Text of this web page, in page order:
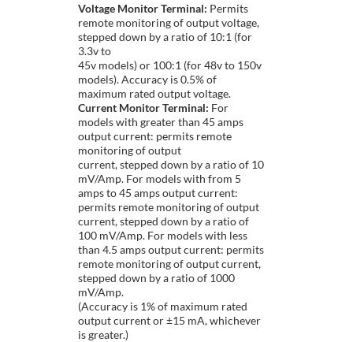
Voltage Monitor Terminal: Permits
remote monitoring of output voltage,
stepped down by a ratio of 10:1 (for
3.3v to
45v models) or 100:1 (for 48v to 150v
models). Accuracy is 0.5% of
maximum rated output voltage.
Current Monitor Terminal: For
models with greater than 45 amps
output current: permits remote
monitoring of output
current, stepped down by a ratio of 10
mV/Amp. For models with from 5
amps to 45 amps output current:
permits remote monitoring of output
current, stepped down by a ratio of
100 mV/Amp. For models with less
than 4.5 amps output current: permits
remote monitoring of output current,
stepped down by a ratio of 1000
mV/Amp.
(Accuracy is 1% of maximum rated
output current or ±15 mA, whichever
is greater.)